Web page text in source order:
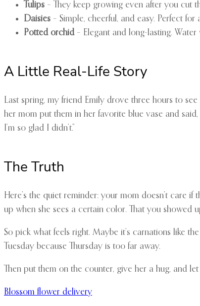
Tulips – They keep growing even after you cut
Daisies – Simple, cheerful, and easy. Perfect
Potted orchid– Elegant and long-lasting. Water
A Little Real-Life Story
Last spring, my friend Emily drove three hours to
her mom put them in her favorite blue vase and
I’m so glad I didn’t.”
The Truth
Here’s the quiet reminder: your mom doesn’t care
up when she sees a certain color. That you showed
So pick what feels right. Maybe it’s carnations like
Tuesday because Thursday is too far away.
Then put them on the counter, give her a hug, and
Blossom flower delivery